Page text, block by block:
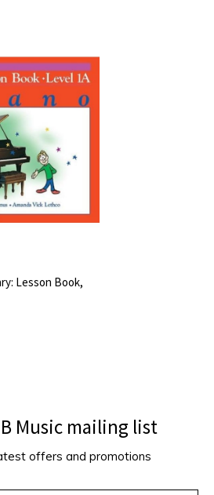
Lesson Book,
Music mailing list
offers and promotions